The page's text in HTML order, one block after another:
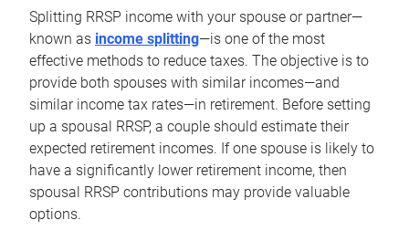
Splitting RRSP income with your spouse or partner—
known as income splitting—is one of the most
effective methods to reduce taxes. The objective is to
provide both spouses with similar incomes—and
similar income tax rates—in retirement. Before setting
up a spousal RRSP, a couple should estimate their
expected retirement incomes. If one spouse is likely to
have a significantly lower retirement income, then
spousal RRSP contributions may provide valuable
options.